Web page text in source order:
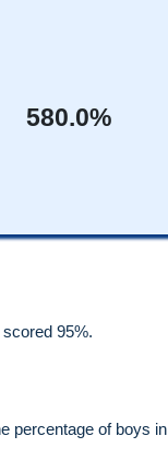
580.0%
95%.
percentage of boys in